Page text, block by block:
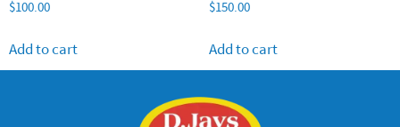
$100.00
Add to cart
$150.00
Add to cart